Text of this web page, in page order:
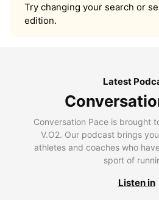
Try changing your search or
edition.
Latest
Conversation Pace is brought
V.O2. Our podcast brings
athletes and coaches who
sport of
Listen in